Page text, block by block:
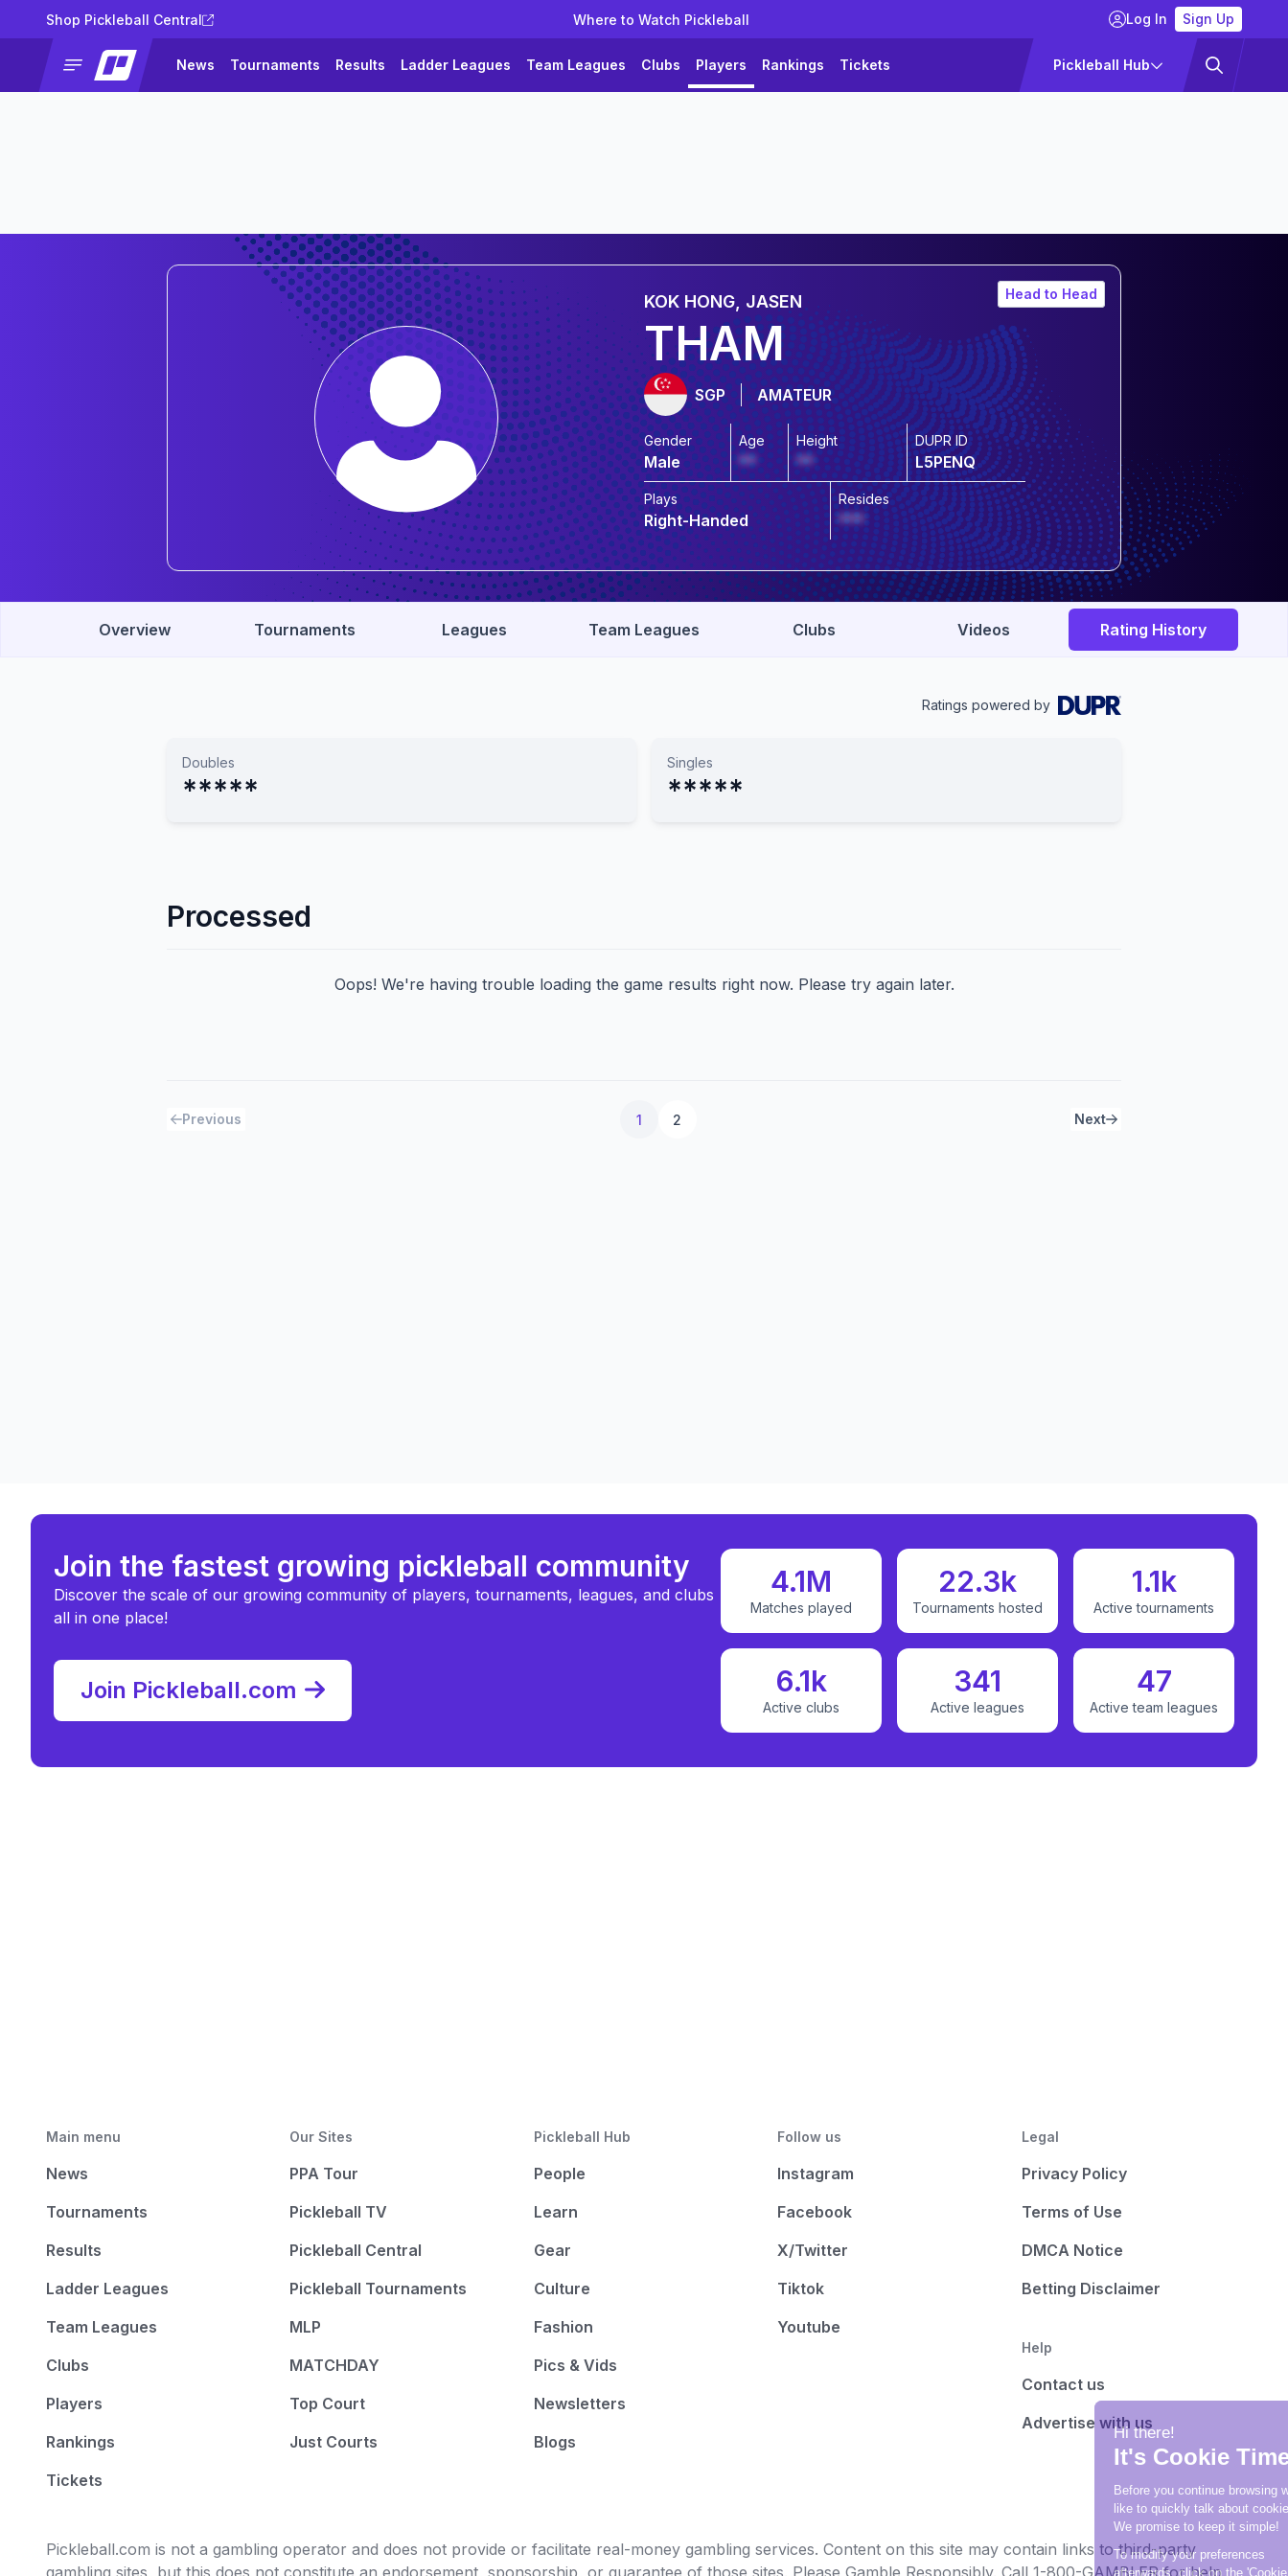
Shop Pickleball Central Where to Watch Pickleball Log In Sign Up
News Tournaments Results Ladder Leagues Team Leagues Clubs Players Rankings Tickets Pickleball Hub
Head to Head
KOK HONG, JASEN
THAM
SGP AMATEUR
Gender
Male
Age
**
Height
**
DUPR ID
L5PENQ
Plays
Right-Handed
Resides
***
Overview Tournaments Leagues Team Leagues Clubs Videos Rating History
Ratings powered by
Doubles
*****
Singles
*****
Processed
Oops! We're having trouble loading the game results right now. Please try again later.
Previous 1 2 Next
Join the fastest growing pickleball community
Discover the scale of our growing community of players, tournaments, leagues, and clubs
all in one place!
Join Pickleball.com
4.1M
Matches played
22.3k
Tournaments hosted
1.1k
Active tournaments
6.1k
Active clubs
341
Active leagues
47
Active team leagues
Main menu
News
Tournaments
Results
Ladder Leagues
Team Leagues
Clubs
Players
Rankings
Tickets
Our Sites
PPA Tour
Pickleball TV
Pickleball Central
Pickleball Tournaments
MLP
MATCHDAY
Top Court
Just Courts
Pickleball Hub
People
Learn
Gear
Culture
Fashion
Pics & Vids
Newsletters
Blogs
Follow us
Instagram
Facebook
X/Twitter
Tiktok
Youtube
Legal
Privacy Policy
Terms of Use
DMCA Notice
Betting Disclaimer
Help
Contact us
Advertise with us
Pickleball.com is not a gambling operator and does not provide or facilitate real-money gambling services. Content on this site may contain links to third-party
gambling sites, but this does not constitute an endorsement, sponsorship, or guarantee of those sites. Please Gamble Responsibly. Call 1-800-GAMBLER for help.